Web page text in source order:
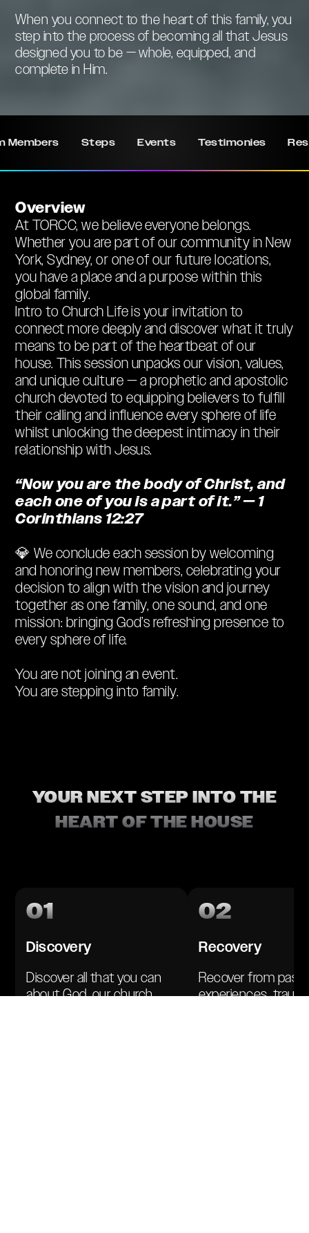
When you connect to the heart of this family, you
step into the process of becoming all that Jesus
designed you to be — whole, equipped, and
complete in Him.
Members Steps Events Testimonies
Overview
At TORCC, we believe everyone belongs.
Whether you are part of our community in New
York, Sydney, or one of our future locations,
you have a place and a purpose within this
global family.
Intro to Church Life is your invitation to
connect more deeply and discover what it truly
means to be part of the heartbeat of our
house. This session unpacks our vision, values,
and unique culture — a prophetic and apostolic
church devoted to equipping believers to fulfill
their calling and influence every sphere of life
whilst unlocking the deepest intimacy in their
relationship with Jesus.
“Now you are the body of Christ, and
each one of you is a part of it.” — 1
Corinthians 12:27
💎 We conclude each session by welcoming
and honoring new members, celebrating your
decision to align with the vision and journey
together as one family, one sound, and one
mission: bringing God’s refreshing presence to
every sphere of life.
You are not joining an event.
You are stepping into family.
YOUR NEXT STEP INTO THE
HEART OF THE HOUSE
01
Discovery
Discover all that you can
about God, our church,
02
Recovery
Recover from past
experiences,